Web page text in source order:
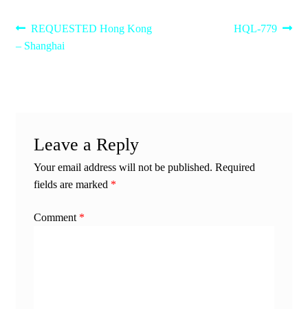
Post
navigation
Previous
post:
REQUESTED Hong Kong
– Shanghai
Next
HQL-779
Leave a Reply
Your email address will not be published. Required
fields are marked *
Comment *